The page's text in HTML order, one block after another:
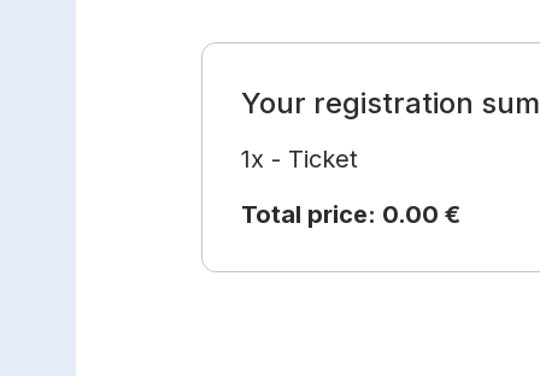
Your registration
1x - Ticket
Total price: 0.00 €